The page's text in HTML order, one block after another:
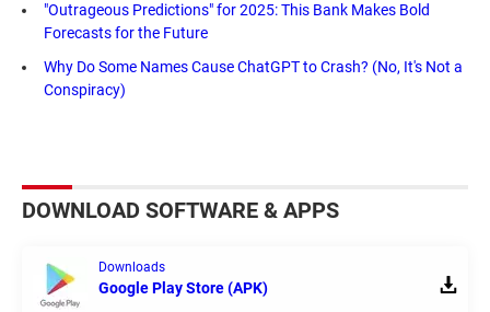
"Outrageous Predictions" for 2025: This Bank Makes Bold
Forecasts for the Future
Why Do Some Names Cause ChatGPT to Crash? (No, It's Not a
Conspiracy)
DOWNLOAD SOFTWARE & APPS
Downloads
Google Play Store (APK)